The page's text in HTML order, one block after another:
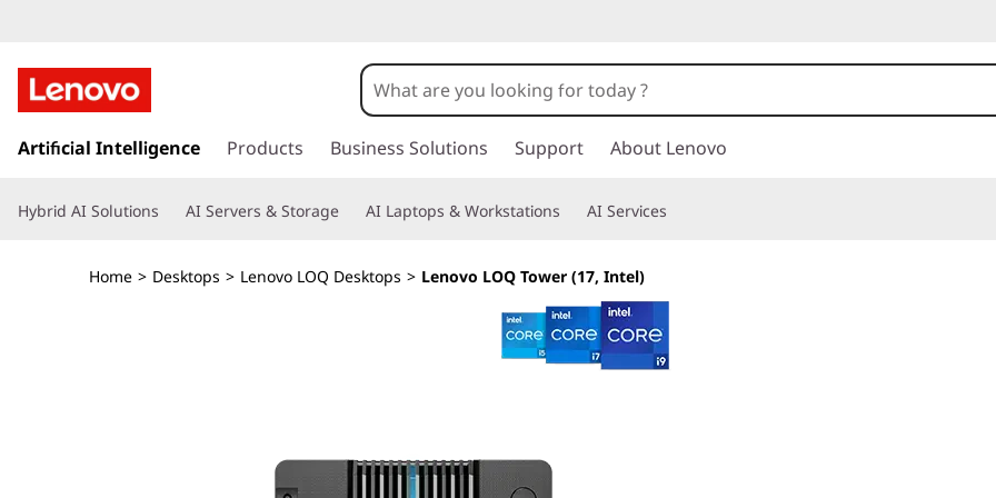
e
n
o
v
k
t
Artificial Intelligence Products Business Solutions Support About Lenovo
Hybrid AI Solutions AI Servers & Storage AI Laptops & Workstations AI Services
Home > Desktops > Lenovo LOQ Desktops > Lenovo LOQ Tower (17, Intel)